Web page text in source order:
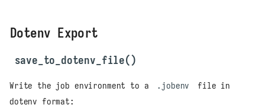
Dotenv Export
save_to_dotenv_file()
Write the job environment to a .jobenv
file in
dotenv format: